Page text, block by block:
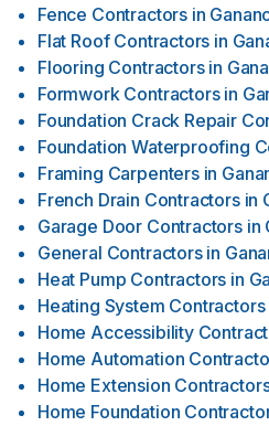
Fence Contractors in
Flat Roof Contractors in
Flooring Contractors in
Formwork Contractors in
Foundation Crack Repair
Foundation Waterproofing
Framing Carpenters in
French Drain Contractors in
Garage Door Contractors in
General Contractors in
Heat Pump Contractors in
Heating System Contractors
Home Accessibility
Home Automation
Home Extension
Home Foundation